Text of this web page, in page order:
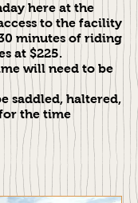
here at the
to the facility
minutes of riding
at $225.
will need to be
saddled, haltered,
the time